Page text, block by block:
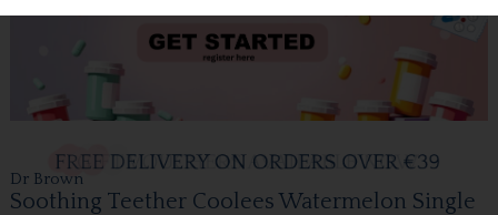
Dr Brown
Soothing Teether Coolees Watermelon Single